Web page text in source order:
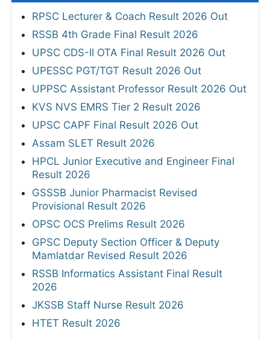
RPSC Lecturer & Coach Result 2026 Out
RSSB 4th Grade Final Result 2026
UPSC CDS-II OTA Final Result 2026 Out
UPESSC PGT/TGT Result 2026 Out
UPPSC Assistant Professor Result 2026 Out
KVS NVS EMRS Tier 2 Result 2026
UPSC CAPF Final Result 2026 Out
Assam SLET Result 2026
HPCL Junior Executive and Engineer Final
Result 2026
GSSSB Junior Pharmacist Revised
Provisional Result 2026
OPSC OCS Prelims Result 2026
GPSC Deputy Section Officer & Deputy
Mamlatdar Revised Result 2026
RSSB Informatics Assistant Final Result
2026
JKSSB Staff Nurse Result 2026
HTET Result 2026